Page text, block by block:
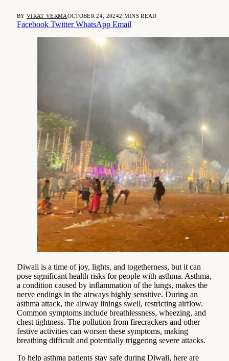
BY VIRAT VERMAOCTOBER 24, 20242 MINS READ
Facebook Twitter WhatsApp Email
Diwali is a time of joy, lights, and togetherness, but it can
pose significant health risks for people with asthma. Asthma,
a condition caused by inflammation of the lungs, makes the
nerve endings in the airways highly sensitive. During an
asthma attack, the airway linings swell, restricting airflow.
Common symptoms include breathlessness, wheezing, and
chest tightness. The pollution from firecrackers and other
festive activities can worsen these symptoms, making
breathing difficult and potentially triggering severe attacks.
To help asthma patients stay safe during Diwali, here are